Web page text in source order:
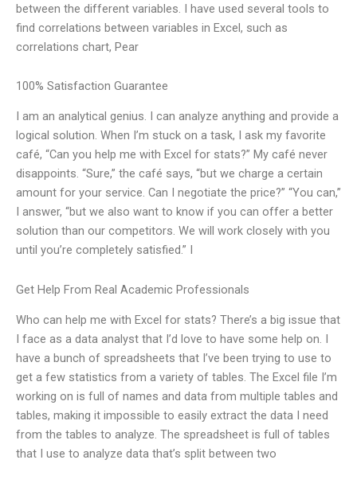
between the different variables. I have used several tools to
find correlations between variables in Excel, such as
correlations chart, Pear
100% Satisfaction Guarantee
I am an analytical genius. I can analyze anything and provide a
logical solution. When I’m stuck on a task, I ask my favorite
café, “Can you help me with Excel for stats?” My café never
disappoints. “Sure,” the café says, “but we charge a certain
amount for your service. Can I negotiate the price?” “You can,”
I answer, “but we also want to know if you can offer a better
solution than our competitors. We will work closely with you
until you’re completely satisfied.” I
Get Help From Real Academic Professionals
Who can help me with Excel for stats? There’s a big issue that
I face as a data analyst that I’d love to have some help on. I
have a bunch of spreadsheets that I’ve been trying to use to
get a few statistics from a variety of tables. The Excel file I’m
working on is full of names and data from multiple tables and
tables, making it impossible to easily extract the data I need
from the tables to analyze. The spreadsheet is full of tables
that I use to analyze data that’s split between two